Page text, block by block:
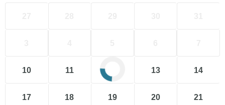
10 11 13 14
17 18 19 20 21